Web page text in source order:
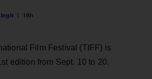
18h
Film Festival (TIFF) is
edition from Sept. 10 to 20.